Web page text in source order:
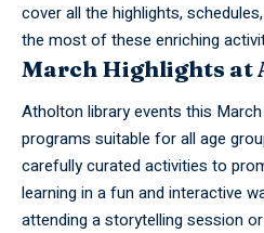
cover all the highlights,
the most of these enriching
March Highlights at
Atholtonlibrary events this
programs suitable for all age
carefully curated activities to
learning in a fun and interactive
attending a storytelling session